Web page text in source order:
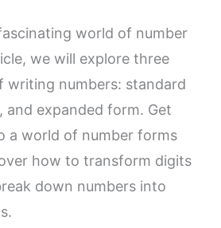
world of number
we will explore three
writing numbers: standard
expanded form. Get
a world of number forms
how to transform digits
down numbers into